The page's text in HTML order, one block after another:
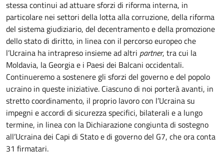
stessa continui ad attuare sforzi di riforma interna, in
particolare nei settori della lotta alla corruzione, della riforma
del sistema giudiziario, del decentramento e della promozione
dello stato di diritto, in linea con il percorso europeo che
l’Ucraina ha intrapreso insieme ad altri partner, tra cui la
Moldavia, la Georgia e i Paesi dei Balcani occidentali.
Continueremo a sostenere gli sforzi del governo e del popolo
ucraino in queste iniziative. Ciascuno di noi porterà avanti, in
stretto coordinamento, il proprio lavoro con l’Ucraina su
impegni e accordi di sicurezza specifici, bilaterali e a lungo
termine, in linea con la Dichiarazione congiunta di sostegno
all’Ucraina dei Capi di Stato e di governo del G7, che ora conta
31 firmatari.